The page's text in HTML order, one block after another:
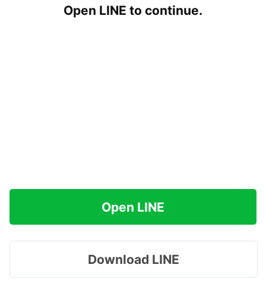
Open LINE to continue.
Open LINE
Download LINE